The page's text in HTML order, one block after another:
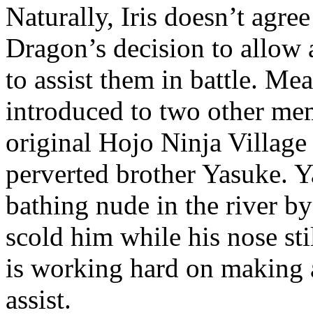
Naturally, Iris doesn’t
Dragon’s decision to
to assist them in battle.
introduced to two other
original Hojo Ninja Village
perverted brother Yasuke.
bathing nude in the river
scold him while his nose
is working hard on making
assist.